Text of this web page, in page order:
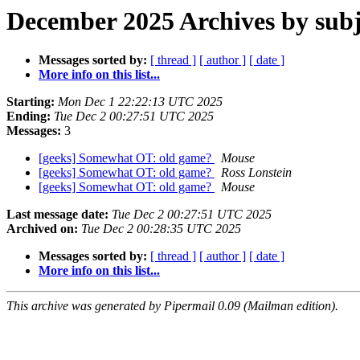
December 2025 Archives by
Messages sorted by: [ thread ] [ author ] [ date ]
More info on this list...
Starting: Mon Dec 1 22:22:13 UTC 2025
Ending: Tue Dec 2 00:27:51 UTC 2025
Messages: 3
[geeks] Somewhat OT: old game?
Mouse
[geeks] Somewhat OT: old game?
Ross Lonstein
[geeks] Somewhat OT: old game?
Mouse
Last message date: Tue Dec 2 00:27:51 UTC 2025
Archived on: Tue Dec 2 00:28:35 UTC 2025
Messages sorted by: [ thread ] [ author ] [ date ]
More info on this list...
This archive was generated by Pipermail 0.09 (Mailman edition).